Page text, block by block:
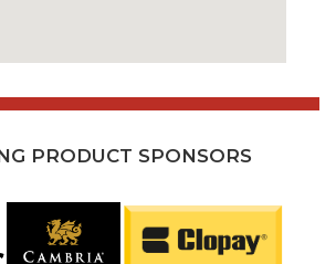
PRODUCT SPONSORS